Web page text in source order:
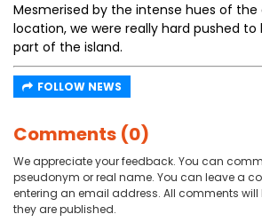
Mesmerised by the intense hues of
location, we were really hard pushed
part of the island.
FOLLOW NEWS
Comments (0)
We appreciate your feedback. You can
pseudonym or real name. You can leave a
entering an email address. All comments will
they are published.